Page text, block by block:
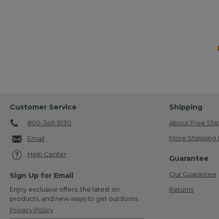
Customer Service
800-349-9130
Email
Help Center
Sign Up for Email
Enjoy exclusive offers, the latest on
products, and new ways to get outdoors.
Privacy Policy
Shipping
About Free
More Shipping
Guarantee
Our Guarantee
Returns